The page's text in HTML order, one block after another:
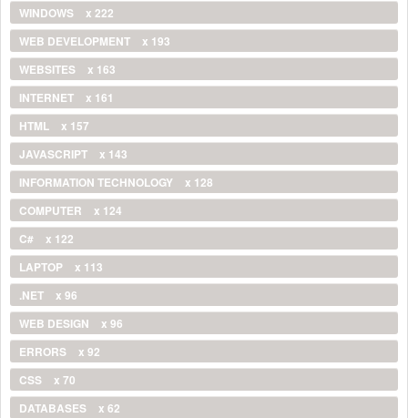
WINDOWS
x 222
WEB DEVELOPMENT
x 193
WEBSITES
x 163
INTERNET
x 161
HTML
x 157
JAVASCRIPT
x 143
INFORMATION TECHNOLOGY
x 128
COMPUTER
x 124
C#
x 122
LAPTOP
x 113
.NET
x 96
WEB DESIGN
x 96
ERRORS
x 92
CSS
x 70
DATABASES
x 62